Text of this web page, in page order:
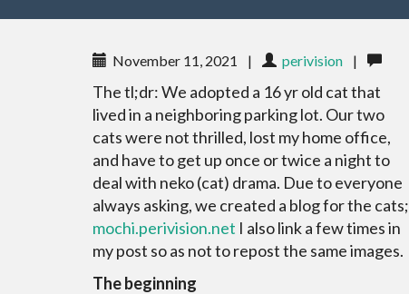
November 11, 2021 | perivision |
The tl;dr: We adopted a 16 yr old cat that
lived in a neighboring parking lot. Our two
cats were not thrilled, lost my home office,
and have to get up once or twice a night to
deal with neko (cat) drama. Due to everyone
always asking, we created a blog for the cats;
mochi.perivision.net I also link a few times in
my post so as not to repost the same images.
The beginning